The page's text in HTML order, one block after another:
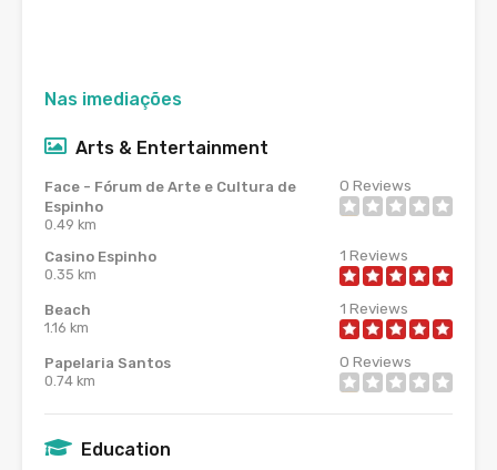
Nas imediações
Arts & Entertainment
Face - Fórum de Arte e Cultura de
Espinho
0.49 km
0 Reviews
Casino Espinho
0.35 km
1 Reviews
Beach
1.16 km
1 Reviews
Papelaria Santos
0.74 km
0 Reviews
Education